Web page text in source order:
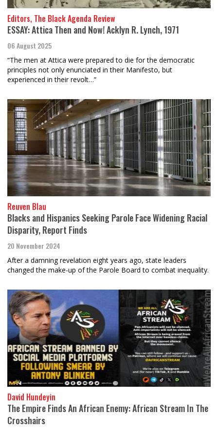
Editors, The Black Agenda Review
ESSAY: Attica Then and Now! Acklyn R. Lynch, 1971
06 August 2025
“The men at Attica were prepared to die for the democratic
principles not only enunciated in their Manifesto, but
experienced in their revolt…”
Reuven Blau
Blacks and Hispanics Seeking Parole Face Widening Racial
Disparity, Report Finds
20 November 2024
After a damning revelation eight years ago, state leaders
changed the make-up of the Parole Board to combat inequality.
David Hundeyin
The Empire Finds An African Enemy: African Stream In The
Crosshairs